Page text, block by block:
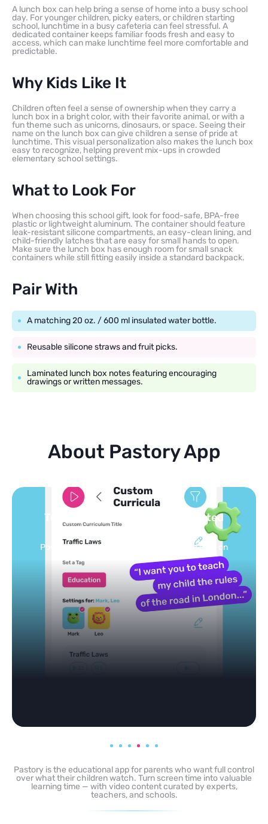
A lunch box can help bring a sense of home into a busy school
day. For younger children, picky eaters, or children starting
school, lunchtime in a busy cafeteria can feel stressful. A
dedicated container keeps familiar foods fresh and easy to
access, which can make lunchtime feel more comfortable and
predictable.
Why Kids Like It
Children often feel a sense of ownership when they carry a
lunch box in a bright color, with their favorite animal, or with a
fun theme such as unicorns, dinosaurs, or space. Seeing their
name on the lunch box can give children a sense of pride at
lunchtime. This visual personalization also makes the lunch box
easy to recognize, helping prevent mix-ups in crowded
elementary school settings.
What to Look For
When choosing this school gift, look for food-safe, BPA-free
plastic or lightweight aluminum. The container should feature
leak-resistant silicone compartments, an easy-clean lining, and
child-friendly latches that are easy for small hands to open.
Make sure the lunch box has enough room for small snack
containers while still fitting easily inside a standard backpack.
Pair With
A matching 20 oz. / 600 ml insulated water bottle.
Reusable silicone straws and fruit picks.
Laminated lunch box notes featuring encouraging
drawings or written messages.
About Pastory App
Turn your topics into safe, curated
Powered by AI: it builds your personalized feed on
Pastory is the educational app for parents who want full control
over what their children watch. Turn screen time into valuable
learning time — with video content curated by experts,
teachers, and schools.